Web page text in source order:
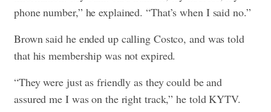
phone number,” he explained. “That’s when I said no.”
Brown said he ended up calling Costco, and was told
that his membership was not expired.
“They were just as friendly as they could be and
assured me I was on the right track,” he told KYTV.